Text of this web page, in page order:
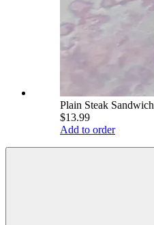
Plain Steak Sandwich
$13.99
Add to order